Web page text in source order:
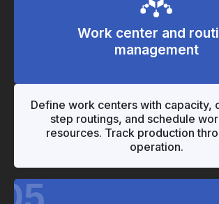
Work center and
management
"
"
Define work centers with capacity,
step routings, and schedule
resources. Track production
operation.